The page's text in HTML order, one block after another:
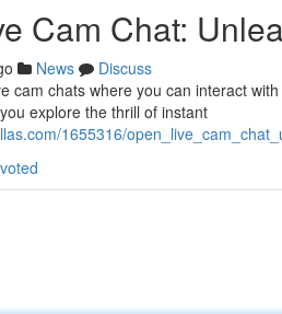
Cam Chat:
News
Discuss
cam chats where you can interact
explore the thrill of instant
1655316/